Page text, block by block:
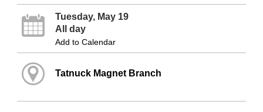
Tuesday, May 19
All day
Add to Calendar
Tatnuck Magnet Branch